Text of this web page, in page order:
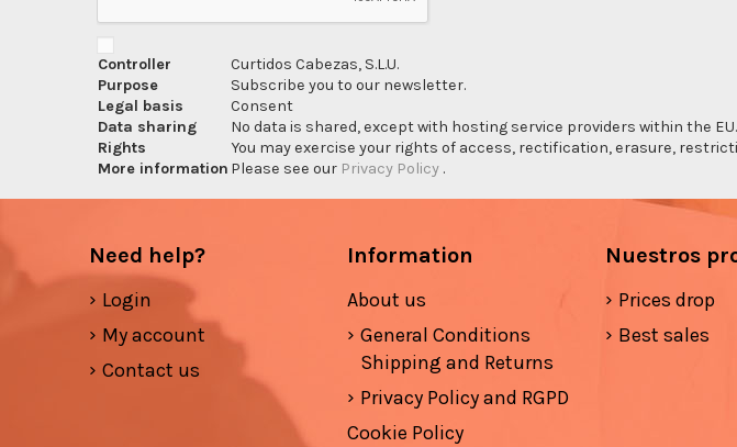
Controller
Curtidos Cabezas, S.L.U.
Purpose
Subscribe you to our newsletter.
Legal basis
Consent
Data sharing
No data is shared, except with hosting service providers within the EU.
Rights
You may exercise your rights of access, rectification, erasure,
More information Please see our Privacy Policy .
Need help?
Login
My account
Contact us
Information
About us
General Conditions
Shipping and Returns
Privacy Policy and RGPD
Cookie Policy
Nuestros
Prices drop
Best sales